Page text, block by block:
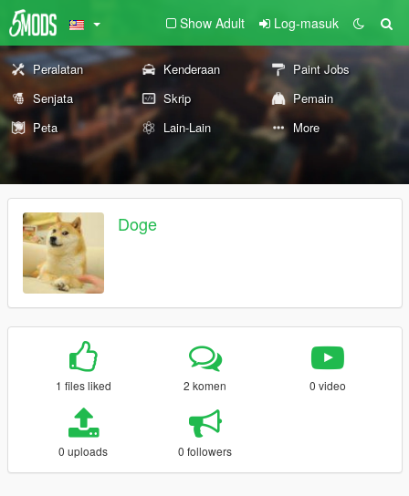
Show Adult Log-masuk
Peralatan Kenderaan
Paint Jobs
Senjata
Skrip
Pemain
Peta
Lain-Lain More
Doge
1 files liked 2 komen 0 video
0 uploads 0 followers